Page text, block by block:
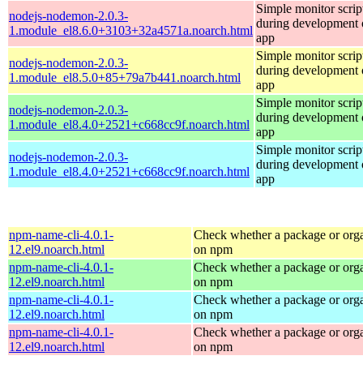
nodejs-nodemon-2.0.3-
1.module_el8.6.0+3103+32a4571a.noarch.html
Simple monitor
during development
app
nodejs-nodemon-2.0.3-
1.module_el8.5.0+85+79a7b441.noarch.html
Simple monitor
during development
app
nodejs-nodemon-2.0.3-
1.module_el8.4.0+2521+c668cc9f.noarch.html
Simple monitor
during development
app
nodejs-nodemon-2.0.3-
1.module_el8.4.0+2521+c668cc9f.noarch.html
Simple monitor
during development
app
npm-name-cli-4.0.1-
12.el9.noarch.html
Check whether a package or
on npm
npm-name-cli-4.0.1-
12.el9.noarch.html
Check whether a package or
on npm
npm-name-cli-4.0.1-
12.el9.noarch.html
Check whether a package or
on npm
npm-name-cli-4.0.1-
12.el9.noarch.html
Check whether a package or
on npm